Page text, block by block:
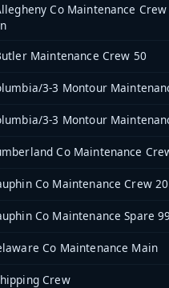
Co Maintenance
Maintenance Crew 50
3-3 Montour
3-3 Montour
Co Maintenance
Co Maintenance Crew 20
Co Maintenance Spare 99
Co Maintenance Main
Crew